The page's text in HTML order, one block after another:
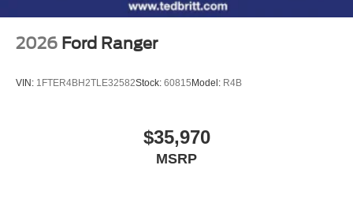
2026 Ford Ranger
VIN: 1FTER4BH2TLE32582Stock: 60815Model: R4B
$35,970
MSRP